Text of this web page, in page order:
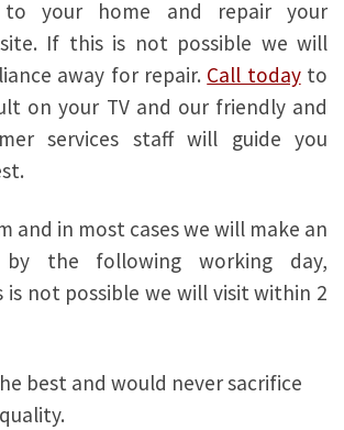
your home and repair your
If this is not possible we will
away for repair. Call todayto
on your TV and our friendly and
services staff will guide you
and in most cases we will make an
by the following working day,
is not possible we will visit within 2
best and would never sacrifice